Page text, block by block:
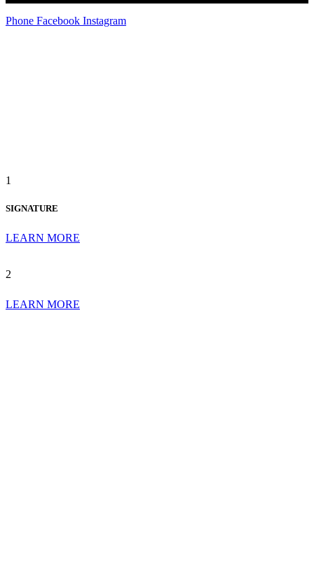
Phone Facebook Instagram
1
SIGNATURE
LEARN MORE
2
LEARN MORE